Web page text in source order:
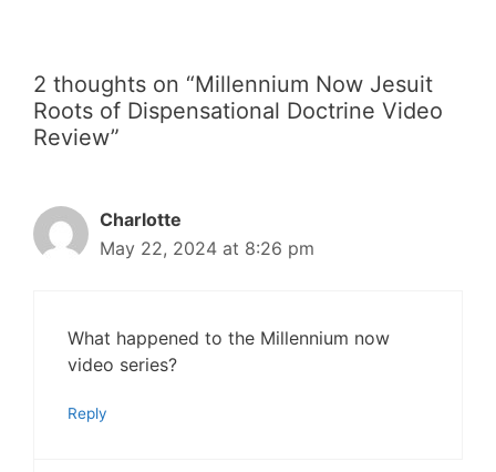
2 thoughts on “Millennium Now Jesuit
Roots of Dispensational Doctrine Video
Review”
Charlotte
May 22, 2024 at 8:26 pm
What happened to the Millennium now
video series?
Reply